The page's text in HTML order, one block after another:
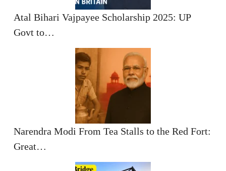
Atal Bihari Vajpayee Scholarship 2025: UP
Govt to…
Narendra Modi From Tea Stalls to the Red Fort:
Great…